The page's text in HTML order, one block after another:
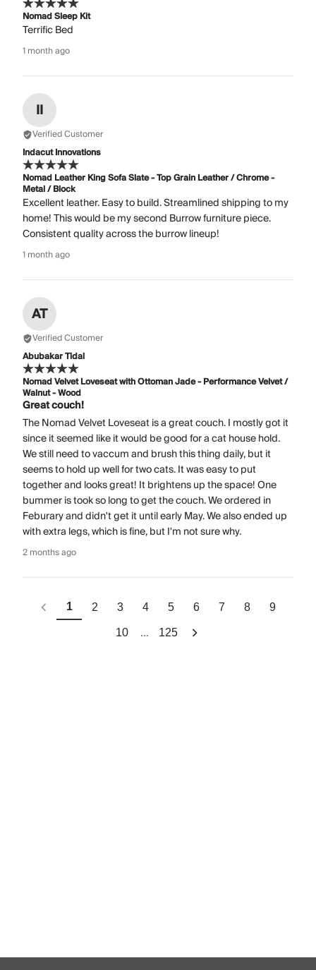
Nomad Sleep Kit
Terrific Bed
1 month ago
II
Verified Customer
Indacut Innovations
Nomad Leather King Sofa Slate - Top Grain Leather / Chrome -
Metal / Block
Excellent leather. Easy to build. Streamlined shipping to my
home! This would be my second Burrow furniture piece.
Consistent quality across the burrow lineup!
1 month ago
AT
Verified Customer
Abubakar Tidal
Nomad Velvet Loveseat with Ottoman Jade - Performance Velvet /
Walnut - Wood
Great couch!
The Nomad Velvet Loveseat is a great couch. I mostly got it
since it seemed like it would be good for a cat house hold.
We still need to vaccum and brush this thing daily, but it
seems to hold up well for two cats. It was easy to put
together and looks great! It brightens up the space! One
bummer is took so long to get the couch. We ordered in
Feburary and didn't get it until early May. We also ended up
with extra legs, which is fine, but I'm not sure why.
2 months ago
1 2 3 4 5 6 7 8 9
10 ... 125